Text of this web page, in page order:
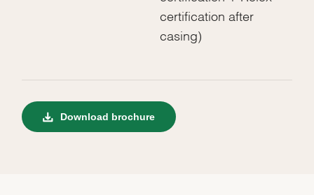
certification after
casing)
Download brochure